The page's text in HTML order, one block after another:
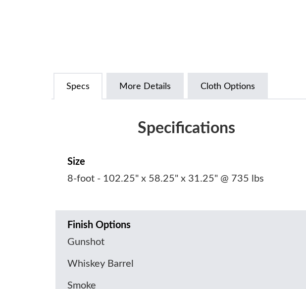
Specs More Details Cloth Options
Specifications
Size
8-foot - 102.25" x 58.25" x 31.25" @ 735 lbs
Finish Options
Gunshot
Whiskey Barrel
Smoke